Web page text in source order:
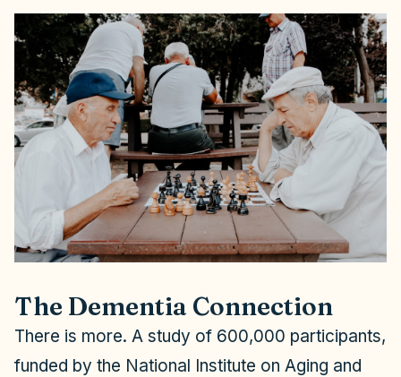
The Dementia Connection
There is more. A study of 600,000 participants,
funded by the National Institute on Aging and